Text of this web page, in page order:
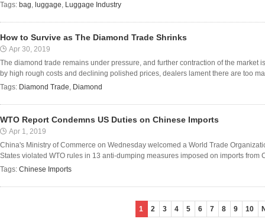
Tags: bag, luggage, Luggage Industry
How to Survive as The Diamond Trade Shrinks
Apr 30, 2019
The diamond trade remains under pressure, and further contraction of the market
by high rough costs and declining polished prices, dealers lament there are too
Tags: Diamond Trade, Diamond
WTO Report Condemns US Duties on Chinese Imports
Apr 1, 2019
China's Ministry of Commerce on Wednesday welcomed a World Trade
States violated WTO rules in 13 anti-dumping measures imposed on imports from
Tags: Chinese Imports
1 2 3 4 5 6 7 8 9 10